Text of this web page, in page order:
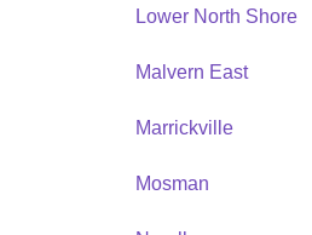
Lower North Shore
Malvern East
Marrickville
Mosman